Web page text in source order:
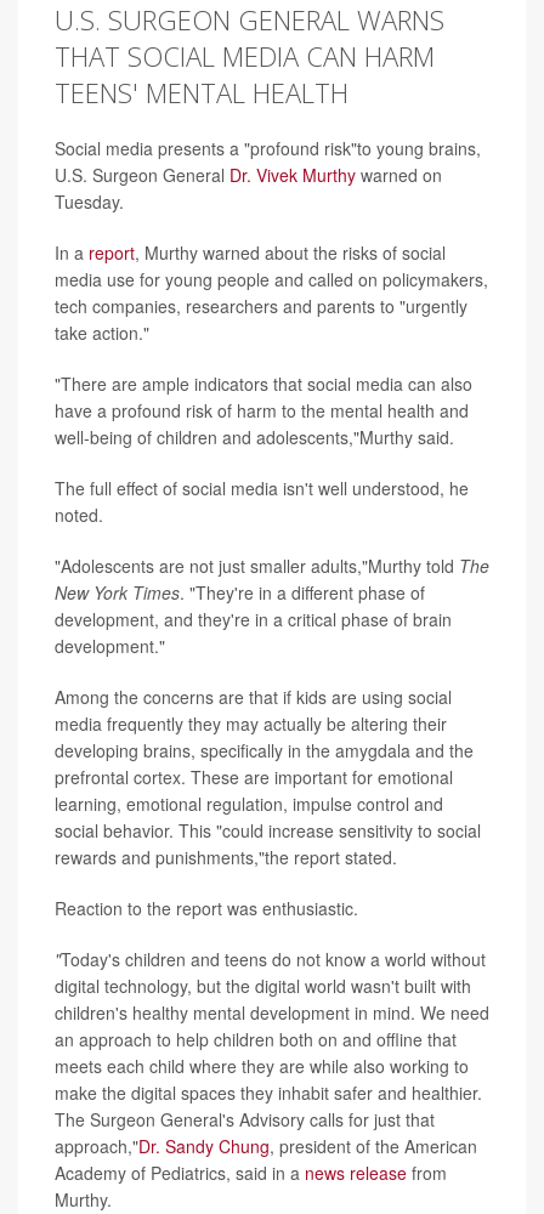
U.S. SURGEON GENERAL WARNS
THAT SOCIAL MEDIA CAN HARM
TEENS' MENTAL HEALTH
Social media presents a "profound risk"to young brains,
U.S. Surgeon General Dr. Vivek Murthy warned on
Tuesday.
In a report, Murthy warned about the risks of social
media use for young people and called on policymakers,
tech companies, researchers and parents to "urgently
take action."
"There are ample indicators that social media can also
have a profound risk of harm to the mental health and
well-being of children and adolescents,"Murthy said.
The full effect of social media isn't well understood, he
noted.
"Adolescents are not just smaller adults,"Murthy told The
New York Times. "They're in a different phase of
development, and they're in a critical phase of brain
development."
Among the concerns are that if kids are using social
media frequently they may actually be altering their
developing brains, specifically in the amygdala and the
prefrontal cortex. These are important for emotional
learning, emotional regulation, impulse control and
social behavior. This "could increase sensitivity to social
rewards and punishments,"the report stated.
Reaction to the report was enthusiastic.
"Today's children and teens do not know a world without
digital technology, but the digital world wasn't built with
children's healthy mental development in mind. We need
an approach to help children both on and offline that
meets each child where they are while also working to
make the digital spaces they inhabit safer and healthier.
The Surgeon General's Advisory calls for just that
approach,"Dr. Sandy Chung, president of the American
Academy of Pediatrics, said in a news release from
Murthy.